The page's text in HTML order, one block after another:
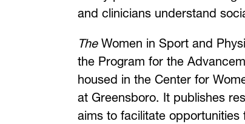
and clinicians understand
The Women in Sport and
the Program for the
housed in the Center for
at Greensboro. It publishes
aims to facilitate